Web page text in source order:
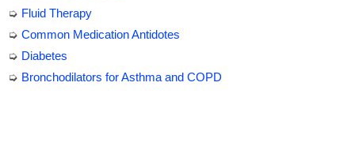
➭ Fluid Therapy
➭ Common Medication Antidotes
➭ Diabetes
➭ Bronchodilators for Asthma and COPD